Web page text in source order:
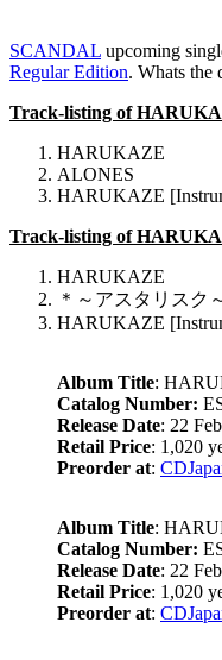
SCANDAL upcoming
Regular Edition. Whats
Track-listing of
HARUKAZE
ALONES
HARUKAZE
Track-listing of
HARUKAZE
＊～アスタリスク
HARUKAZE
Album Title:
Catalog Number:
Release Date: 22
Retail Price: 1,020
Preorder at:
Album Title:
Catalog Number:
Release Date: 22
Retail Price: 1,020
Preorder at: